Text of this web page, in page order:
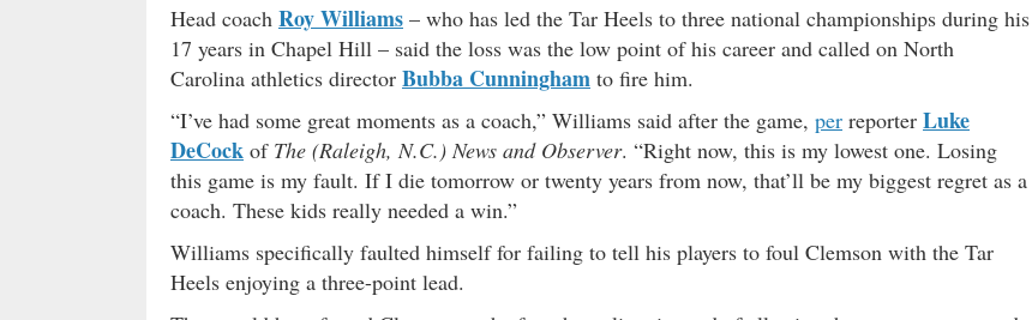
Head coach Roy Williams – who has led the Tar Heels to three national championships during his
17 years in Chapel Hill – said the loss was the low point of his career and called on North
Carolina athletics director Bubba Cunningham to fire him.
“I’ve had some great moments as a coach,” Williams said after the game, per reporter Luke
DeCock of The (Raleigh, N.C.) News and Observer. “Right now, this is my lowest one. Losing
this game is my fault. If I die tomorrow or twenty years from now, that’ll be my biggest regret as a
coach. These kids really needed a win.”
Williams specifically faulted himself for failing to tell his players to foul Clemson with the Tar
Heels enjoying a three-point lead.